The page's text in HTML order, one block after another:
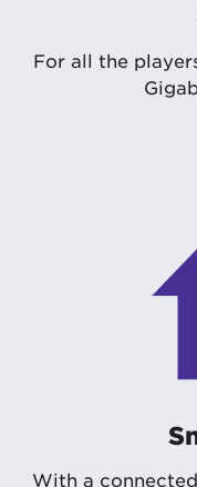
For all the
With a